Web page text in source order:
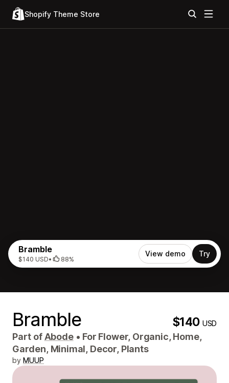
Shopify Theme Store
Bramble
$140 USD• 88%
View demo Try
Bramble $140USD
Part ofAbode • For Flower, Organic, Home,
Garden, Minimal, Decor, Plants
by MUUP